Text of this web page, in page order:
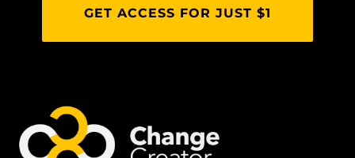
GET ACCESS FOR JUST $1